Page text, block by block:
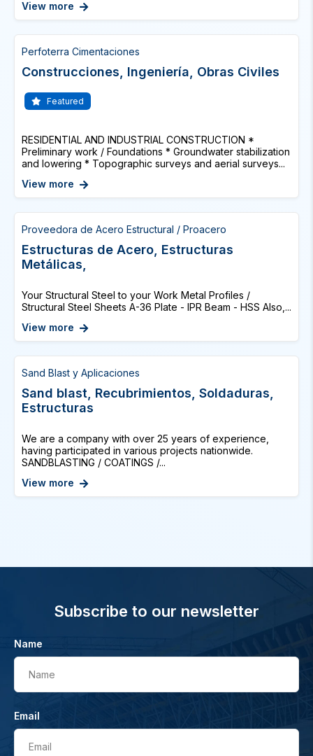
View more
Perfoterra Cimentaciones
Construcciones, Ingeniería, Obras Civiles
Featured
RESIDENTIAL AND INDUSTRIAL CONSTRUCTION *
Preliminary work / Foundations * Groundwater stabilization
and lowering * Topographic surveys and aerial surveys...
View more
Proveedora de Acero Estructural / Proacero
Estructuras de Acero, Estructuras
Metálicas,
Your Structural Steel to your Work Metal Profiles /
Structural Steel Sheets A-36 Plate - IPR Beam - HSS Also,...
View more
Sand Blast y Aplicaciones
Sand blast, Recubrimientos, Soldaduras,
Estructuras
We are a company with over 25 years of experience,
having participated in various projects nationwide.
SANDBLASTING / COATINGS /...
View more
Subscribe to our newsletter
Name
Name
Email
Email